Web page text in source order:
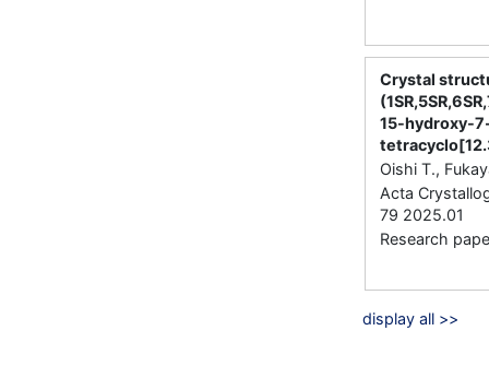
Crystal
15-hydroxy-
Oishi T.,
Acta
79 2025.01
Research
display all >>